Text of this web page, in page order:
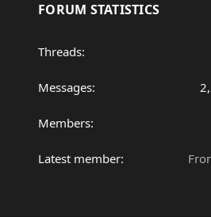
FORUM STATISTICS
Threads
Messages
Members
Latest member